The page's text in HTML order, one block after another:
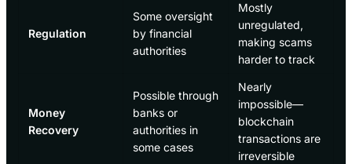
Regulation
Some oversight
by financial
authorities
Mostly
unregulated,
making scams
harder to track
Money
Recovery
Possible through
banks or
authorities in
some cases
Nearly
impossible—
blockchain
transactions are
irreversible